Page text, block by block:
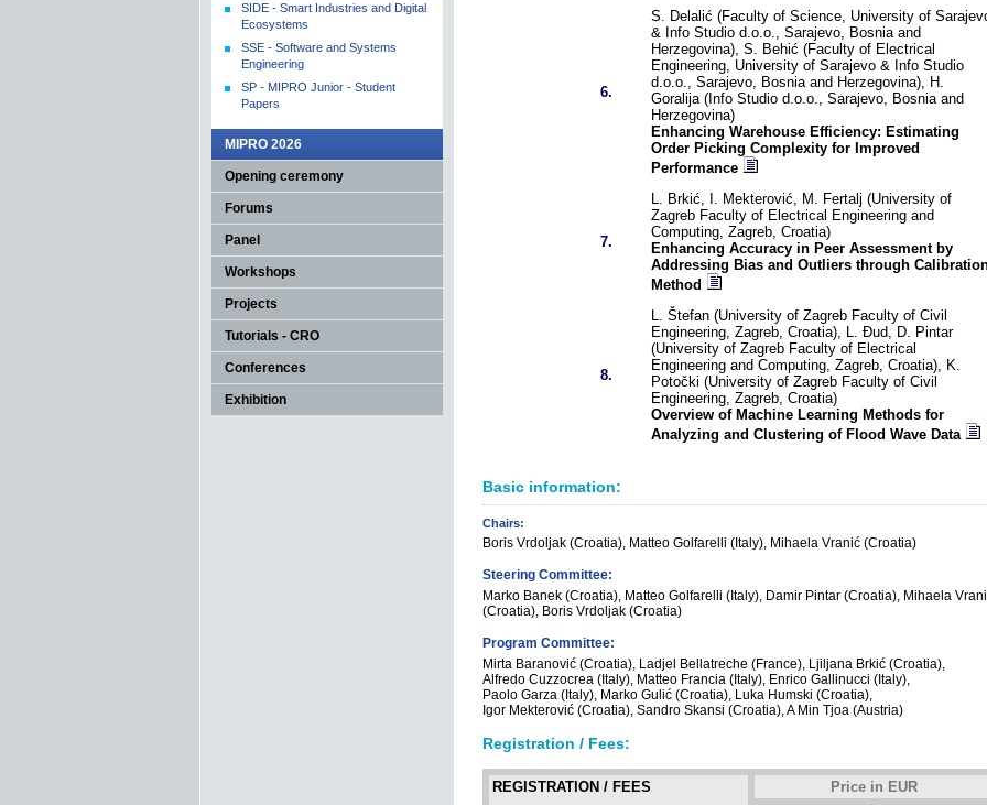
SIDE - Smart Industries and Digital
Ecosystems
SSE - Software and Systems
Engineering
SP - MIPRO Junior - Student
Papers
MIPRO 2026
Opening ceremony
Forums
Panel
Workshops
Projects
Tutorials - CRO
Conferences
Exhibition
6.
S. Delalić (Faculty of Science, University of
& Info Studio d.o.o., Sarajevo, Bosnia and
Herzegovina), S. Behić (Faculty of Electrical
Engineering, University of Sarajevo & Info Studio
d.o.o., Sarajevo, Bosnia and Herzegovina), H.
Goralija (Info Studio d.o.o., Sarajevo, Bosnia and
Herzegovina)
Enhancing Warehouse Efficiency: Estimating
Order Picking Complexity for Improved
Performance
7.
L. Brkić, I. Mekterović, M. Fertalj (University of
Zagreb Faculty of Electrical Engineering and
Computing, Zagreb, Croatia)
Enhancing Accuracy in Peer Assessment by
Addressing Bias and Outliers through
Method
8.
L. Štefan (University of Zagreb Faculty of Civil
Engineering, Zagreb, Croatia), L. Đud, D. Pintar
(University of Zagreb Faculty of Electrical
Engineering and Computing, Zagreb, Croatia), K.
Potočki (University of Zagreb Faculty of Civil
Engineering, Zagreb, Croatia)
Overview of Machine Learning Methods for
Analyzing and Clustering of Flood Wave Data
Basic information:
Chairs:
Boris Vrdoljak (Croatia), Matteo Golfarelli (Italy), Mihaela Vranić (Croatia)
Steering Committee:
Marko Banek (Croatia), Matteo Golfarelli (Italy), Damir Pintar (Croatia), Mihaela
(Croatia), Boris Vrdoljak (Croatia)
Program Committee:
Mirta Baranović (Croatia), Ladjel Bellatreche (France), Ljiljana Brkić (Croatia),
Alfredo Cuzzocrea (Italy), Matteo Francia (Italy), Enrico Gallinucci (Italy),
Paolo Garza (Italy), Marko Gulić (Croatia), Luka Humski (Croatia),
Igor Mekterović (Croatia), Sandro Skansi (Croatia), A Min Tjoa (Austria)
Registration / Fees:
REGISTRATION / FEES Price in EUR